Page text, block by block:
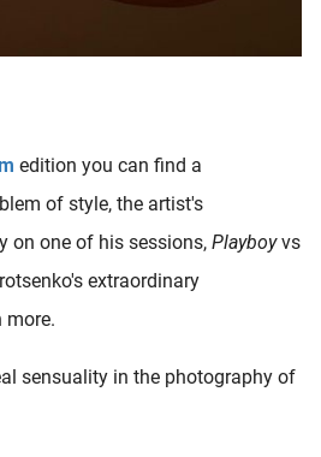
edition you can find a
of style, the artist's
on one of his sessions, Playboyvs
extraordinary
more.
sensuality in the photography of